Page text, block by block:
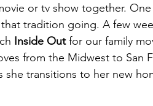
or tv show together.
tradition going. A few
Inside Out for our family
from the Midwest to San
transitions to her new